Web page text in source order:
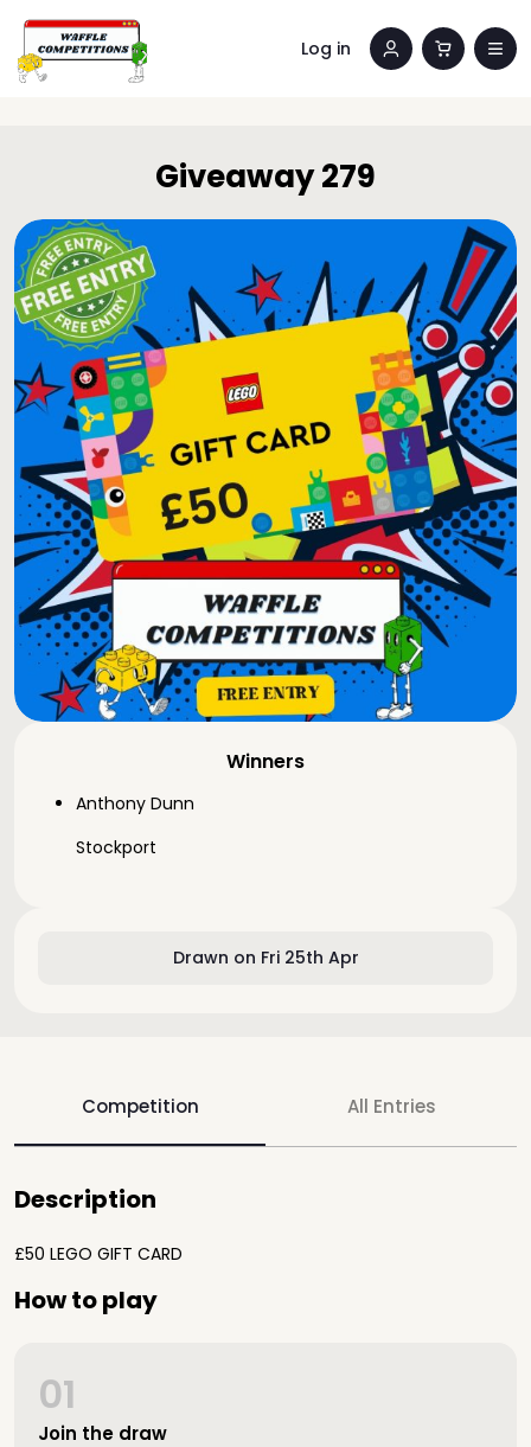
Log in
Drawn on Fri 25th Apr
Winners
Anthony Dunn
Stockport
Giveaway 279
Competition All Entries
Description
£50 LEGO GIFT CARD
How to play
Join the draw
01